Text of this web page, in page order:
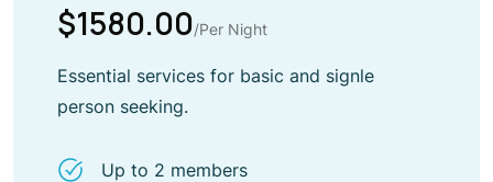
$1580.00/Per Night
Essential services for basic and signle
person seeking.
Up to 2 members